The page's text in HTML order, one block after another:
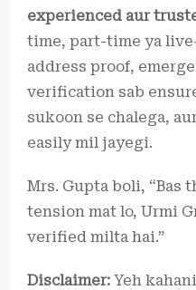
experienced aur
time, part-time ya
address proof,
verification sab
sukoon se chalega,
easily mil jayegi.
Mrs. Gupta boli, “Bas
tension mat lo, Urmi
verified milta hai.”
Disclaimer: Yeh